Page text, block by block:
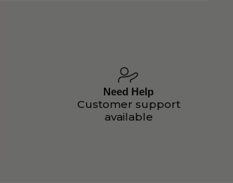
Need Help
Customer support
available